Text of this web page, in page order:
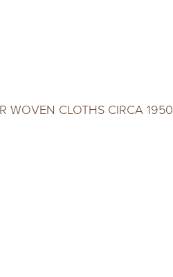
WOVEN CLOTHS CIRCA 1950